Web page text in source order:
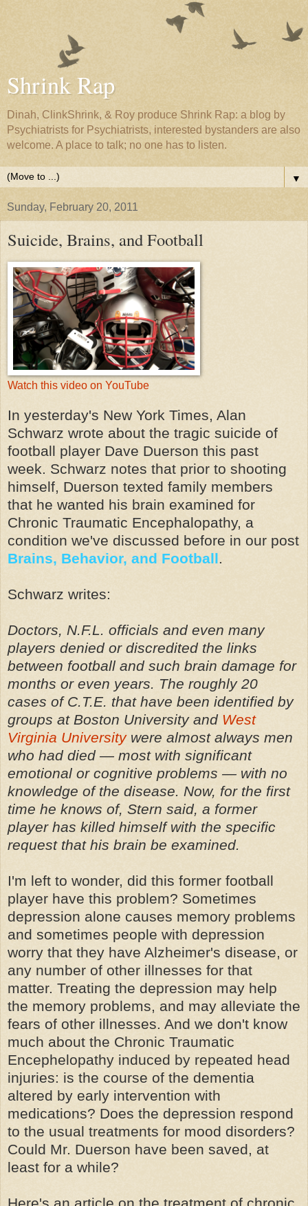
Shrink Rap
Dinah, ClinkShrink, & Roy produce Shrink Rap: a blog by
Psychiatrists for Psychiatrists, interested bystanders are also
welcome. A place to talk; no one has to listen.
▼
Sunday, February 20, 2011
Suicide, Brains, and Football
Watch this video on YouTube
In yesterday's New York Times, Alan
Schwarz wrote about the tragic suicide of
football player Dave Duerson this past
week. Schwarz notes that prior to shooting
himself, Duerson texted family members
that he wanted his brain examined for
Chronic Traumatic Encephalopathy, a
condition we've discussed before in our post
Brains, Behavior, and Football.
Schwarz writes:
Doctors, N.F.L. officials and even many
players denied or discredited the links
between football and such brain damage for
months or even years. The roughly 20
cases of C.T.E. that have been identified by
groups at Boston University and West
Virginia Universitywere almost always men
who had died — most with significant
emotional or cognitive problems — with no
knowledge of the disease. Now, for the first
time he knows of, Stern said, a former
player has killed himself with the specific
request that his brain be examined.
I'm left to wonder, did this former football
player have this problem? Sometimes
depression alone causes memory problems
and sometimes people with depression
worry that they have Alzheimer's disease, or
any number of other illnesses for that
matter. Treating the depression may help
the memory problems, and may alleviate the
fears of other illnesses. And we don't know
much about the Chronic Traumatic
Encephelopathy induced by repeated head
injuries: is the course of the dementia
altered by early intervention with
medications? Does the depression respond
to the usual treatments for mood disorders?
Could Mr. Duerson have been saved, at
least for a while?
Here's an article on the treatment of chronic